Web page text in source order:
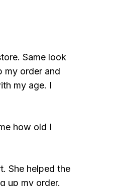
Same look
my order and
my age. I
how old I
She helped the
up my order.